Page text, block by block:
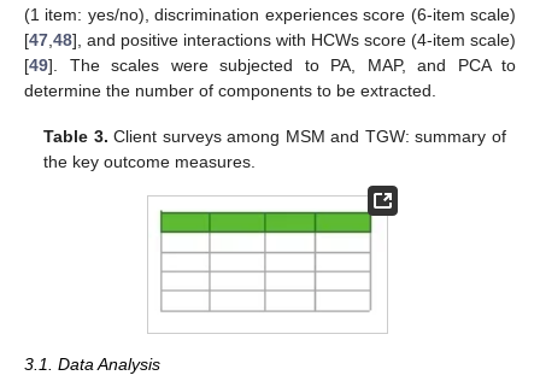
(1 item: yes/no), discrimination experiences score (6-item scale)
[47 48], and positive interactions with HCWs score (4-item scale)
[49]. The scales were subjected to PA, MAP, and PCA to
determine the number of components to be extracted.
Table 3. Client surveys among MSM and TGW: summary of
the key outcome measures.
3.1. Data Analysis